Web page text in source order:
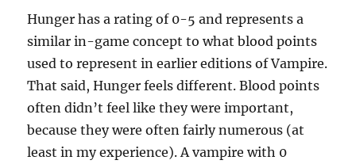
Hunger has a rating of 0-5 and represents a
similar in-game concept to what blood points
used to represent in earlier editions of Vampire.
That said, Hunger feels different. Blood points
often didn’t feel like they were important,
because they were often fairly numerous (at
least in my experience). A vampire with 0